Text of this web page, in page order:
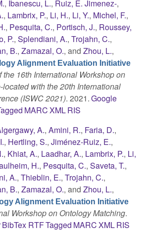
, Ibanescu, L., Ruiz, E. Jimenez-,
, Lambrix, P., Li, H., Li, Y., Michel, F.,
, Pesquita, C., Portisch, J., Roussey,
P., Splendiani, A., Trojahn, C.,
B., Zamazal, O., and Zhou, L.,
Alignment Evaluation Initiative
16th International Workshop on
with the 20th International
(ISWC 2021). 2021.Google
MARCXMLRIS
A., Amini, R., Faria, D.,
, Hertling, S., Jiménez-Ruiz, E.,
, Khiat, A., Laadhar, A., Lambrix, P., Li,
H., Pesquita, C., Saveta, T.,
A., Thieblin, E., Trojahn, C.,
B., Zamazal, O., and Zhou, L.,
Alignment Evaluation Initiative
Workshop on Ontology Matching.
BibTex RTFTagged MARCXMLRIS